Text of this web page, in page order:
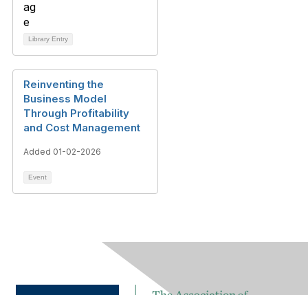
Library Entry
Reinventing the
Business Model
Through Profitability
and Cost Management
Added 01-02-2026
Event